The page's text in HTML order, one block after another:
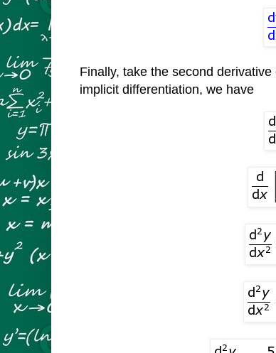
Finally, take the second
implicit differentiation, we have